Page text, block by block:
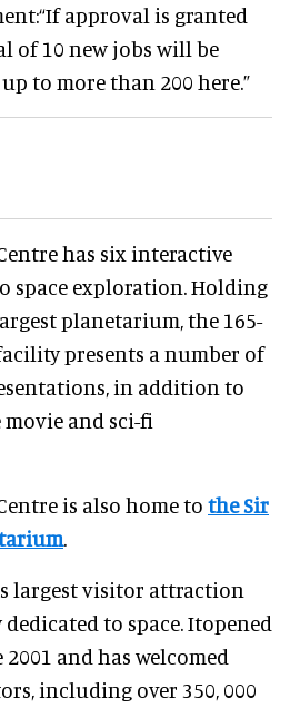
approval is granted
of 10 new jobs will be
to more than 200 here.”
has six interactive
space exploration. Holding
planetarium, the 165-
facility presents a number of
in addition to
and sci-fi
is also home to the Sir
.
largest visitor attraction
to space. Itopened
and has welcomed
including over 350, 000